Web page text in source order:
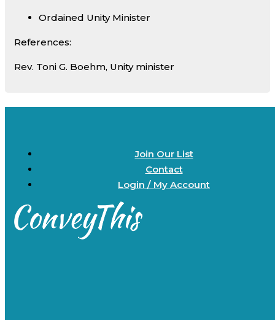
Ordained Unity Minister
References:
Rev. Toni G. Boehm, Unity minister
Join Our List
Contact
Login / My Account